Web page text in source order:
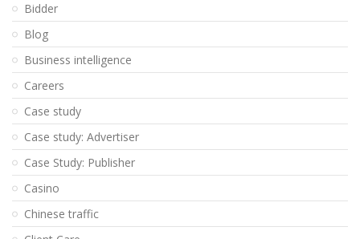
Bidder
Blog
Business intelligence
Careers
Case study
Case study: Advertiser
Case Study: Publisher
Casino
Chinese traffic